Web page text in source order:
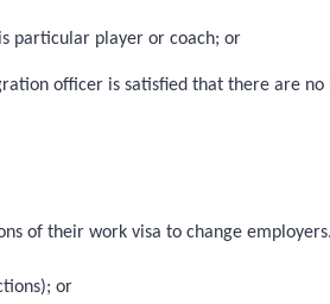
particular player or coach; or
officer is satisfied that there are no
of their work visa to change
or